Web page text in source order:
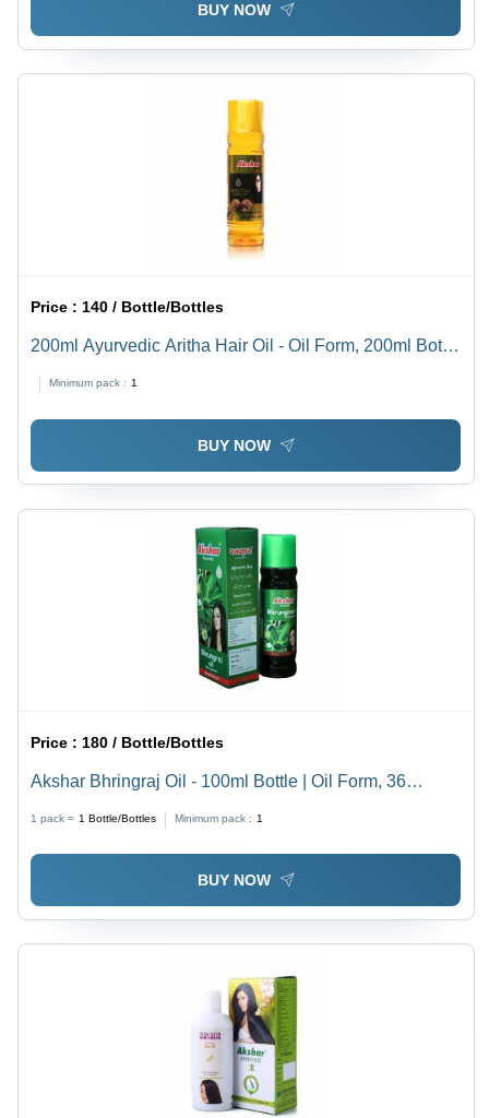
BUY NOW
Price :140 / Bottle/Bottles
200ml Ayurvedic Aritha Hair Oil - Oil Form, 200ml Bottle
& Serum Type
Minimum pack : 1
BUY NOW
Price : 180 / Bottle/Bottles
Akshar Bhringraj Oil - 100ml Bottle | Oil Form, 36
1 pack = 1 Bottle/Bottles Minimum pack : 1
BUY NOW